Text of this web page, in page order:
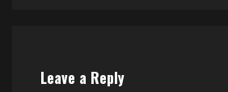
Leave a Reply